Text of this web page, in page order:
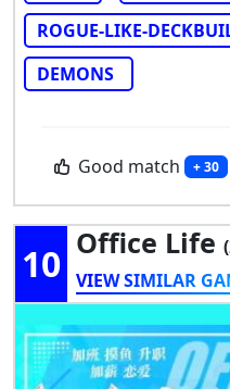
ROGUE-LIKE-
DEMONS
Good match + 30
10 Office Life
VIEW SIMILAR